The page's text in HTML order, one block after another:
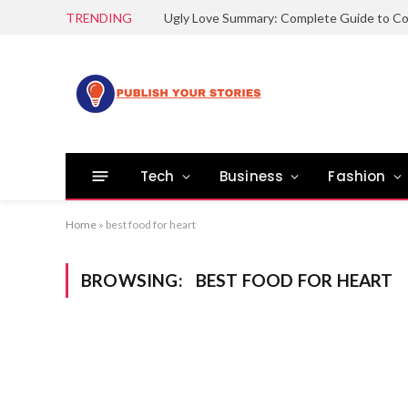
TRENDING
Tech Business Fashion
Home » best food for heart
BROWSING: BEST FOOD FOR HEART